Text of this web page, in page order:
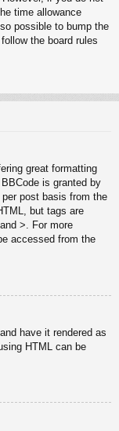
time allowance
possible to bump the
the board rules
great formatting
is granted by
post basis from the
but tags are
>. For more
accessed from the
have it rendered as
HTML can be